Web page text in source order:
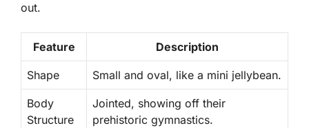
out.
Feature Description
Shape Small and oval, like a mini jellybean.
Body
Structure
Jointed, showing off their
prehistoric gymnastics.